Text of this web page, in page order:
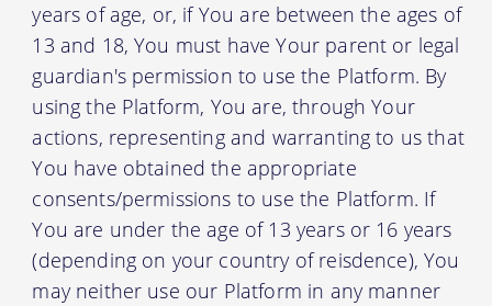
years of age, or, if You are between the ages of
13 and 18, You must have Your parent or legal
guardian's permission to use the Platform. By
using the Platform, You are, through Your
actions, representing and warranting to us that
You have obtained the appropriate
consents/permissions to use the Platform. If
You are under the age of 13 years or 16 years
(depending on your country of reisdence), You
may neither use our Platform in any manner